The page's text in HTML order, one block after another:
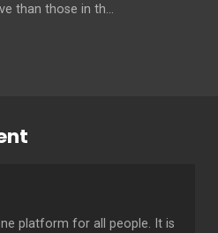
than those in th...
platform for all people. It is